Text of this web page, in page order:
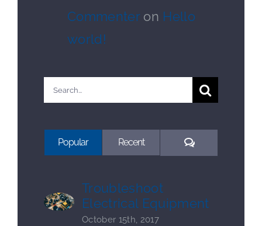
Commenteron Hello
world!
Search
Popular Recent Comments
Troubleshoot
Electrical Equipment
October 15th, 2017